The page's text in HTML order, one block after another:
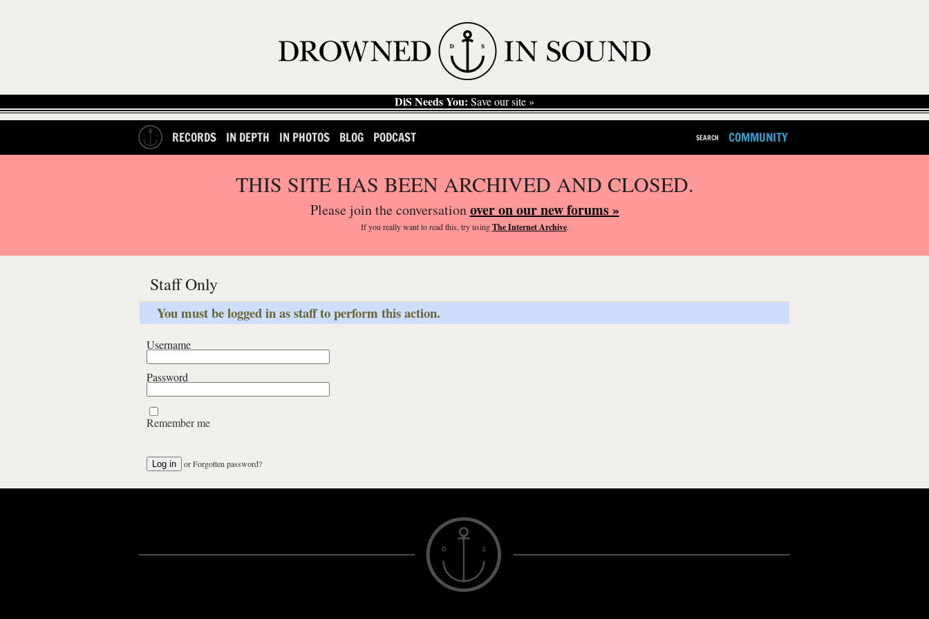
DiS Needs You: Save our site »
RECORDS IN DEPTH IN PHOTOS BLOG PODCAST SEARCH COMMUNITY
THIS SITE HAS BEEN ARCHIVED AND CLOSED.
Please join the conversationover on our new forums »
If you reallywant to read this, try usingThe Internet Archive.
Staff Only
You must be logged in as staff to perform this action.
Username
Password
Remember me
orForgotten password?